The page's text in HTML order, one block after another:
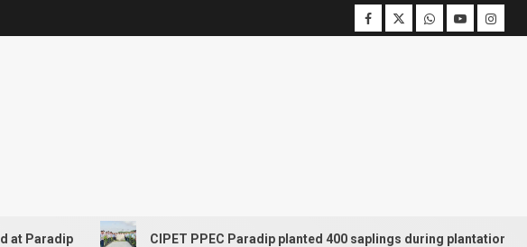
CIPET PPEC Paradip planted 400 saplings during plantation drive week